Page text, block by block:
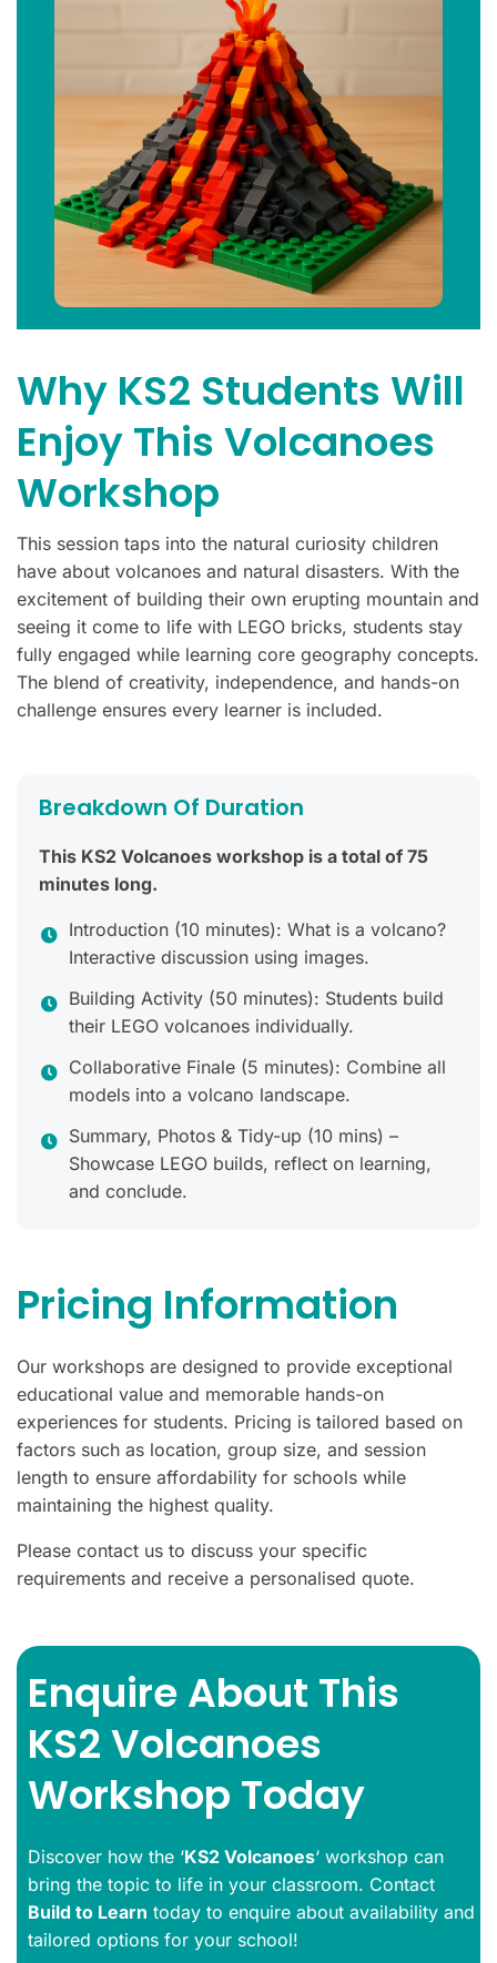
Why KS2 Students Will
Enjoy This Volcanoes
Workshop
This session taps into the natural curiosity children
have about volcanoes and natural disasters. With the
excitement of building their own erupting mountain and
seeing it come to life with LEGO bricks, students stay
fully engaged while learning core geography concepts.
The blend of creativity, independence, and hands-on
challenge ensures every learner is included.
Breakdown Of Duration
This KS2 Volcanoes workshop is a total of 75
minutes long.
Introduction (10 minutes): What is a volcano?
Interactive discussion using images.
Building Activity (50 minutes): Students build
their LEGO volcanoes individually.
Collaborative Finale (5 minutes): Combine all
models into a volcano landscape.
Summary, Photos & Tidy-up (10 mins) –
Showcase LEGO builds, reflect on learning,
and conclude.
Pricing Information
Our workshops are designed to provide exceptional
educational value and memorable hands-on
experiences for students. Pricing is tailored based on
factors such as location, group size, and session
length to ensure affordability for schools while
maintaining the highest quality.
Please contact us to discuss your specific
requirements and receive a personalised quote.
Enquire About This
KS2 Volcanoes
Workshop Today
Discover how the ‘KS2 Volcanoes‘ workshop can
bring the topic to life in your classroom. Contact
Build to Learn today to enquire about availability and
tailored options for your school!